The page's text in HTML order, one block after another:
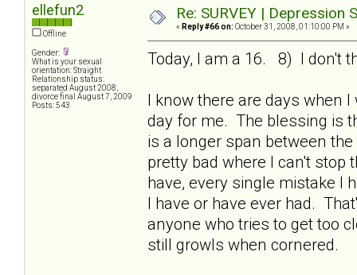
ellefun2
Offline
Gender:
What is your sexual
orientation: Straight
Relationship status:
separated August 2008,
divorce final August 7, 2009
Posts: 543
Re: SURVEY |
« Reply #66 on: October 31, 2008, 01:10:00 PM »
Today, I am a 16. 8) I don't
I know there are days when
day for me. The blessing is
is a longer span between
pretty bad where I can't stop
have, every single mistake I
I have or have ever had.
anyone who tries to get too
still growls when cornered.